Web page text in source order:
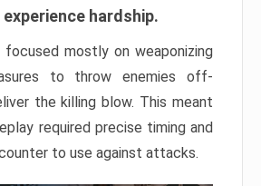
hardship.
focused mostly on weaponizing
to throw enemies off-
the killing blow. This meant
required precise timing and
to use against attacks.